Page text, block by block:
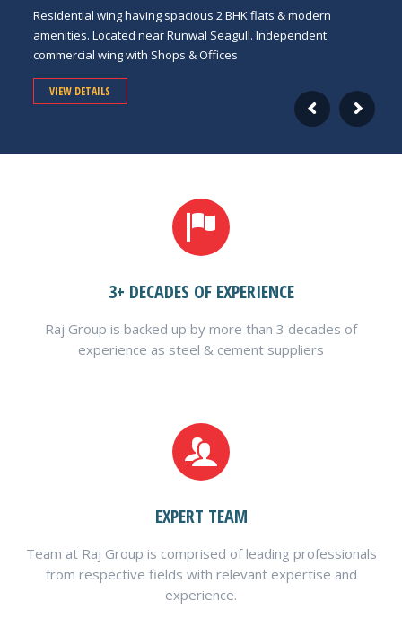
Residential wing having spacious 2 BHK flats & modern
amenities. Located near Runwal Seagull. Independent
commercial wing with Shops & Offices
VIEW DETAILS
3+ DECADES OF EXPERIENCE
Raj Group is backed up by more than 3 decades of
experience as steel & cement suppliers
EXPERT TEAM
Team at Raj Group is comprised of leading professionals
from respective fields with relevant expertise and
experience.